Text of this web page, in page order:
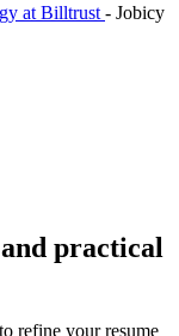
at Billtrust - Jobicy
practical
refine your resume